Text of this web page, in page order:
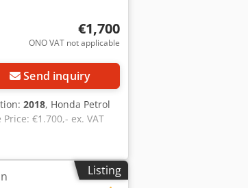
Request more images
€1,700
ONO VAT not applicable
Send inquiry
2018, Honda Petrol
€1.700,- ex. VAT
Listing